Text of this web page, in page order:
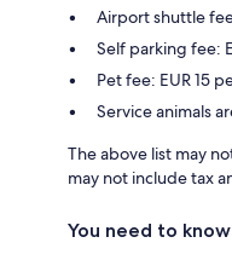
Airport shuttle
Self parking fee:
Pet fee: EUR 15
Service animals
The above list may
may not include tax
You need to know